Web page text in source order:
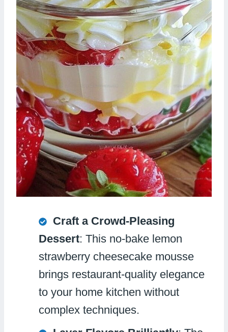
Craft a Crowd-Pleasing
Dessert: This no-bake lemon
strawberry cheesecake mousse
brings restaurant-quality elegance
to your home kitchen without
complex techniques.